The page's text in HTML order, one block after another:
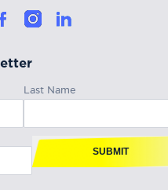
Last Name
SUBMIT